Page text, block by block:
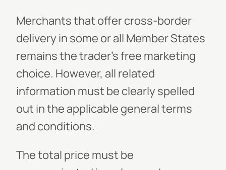
Merchants that offer cross-border
delivery in some or all Member States
remains the trader’s free marketing
choice. However, all related
information must be clearly spelled
out in the applicable general terms
and conditions.
The total price must be